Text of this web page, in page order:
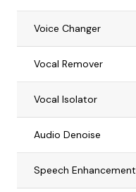
Voice Changer
Vocal Remover
Vocal Isolator
Audio Denoise
Speech Enhancement